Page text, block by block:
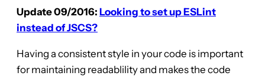
Update 09/2016: Looking to set up ESLint
instead of JSCS?
Having a consistent style in your code is important
for maintaining readablility and makes the code